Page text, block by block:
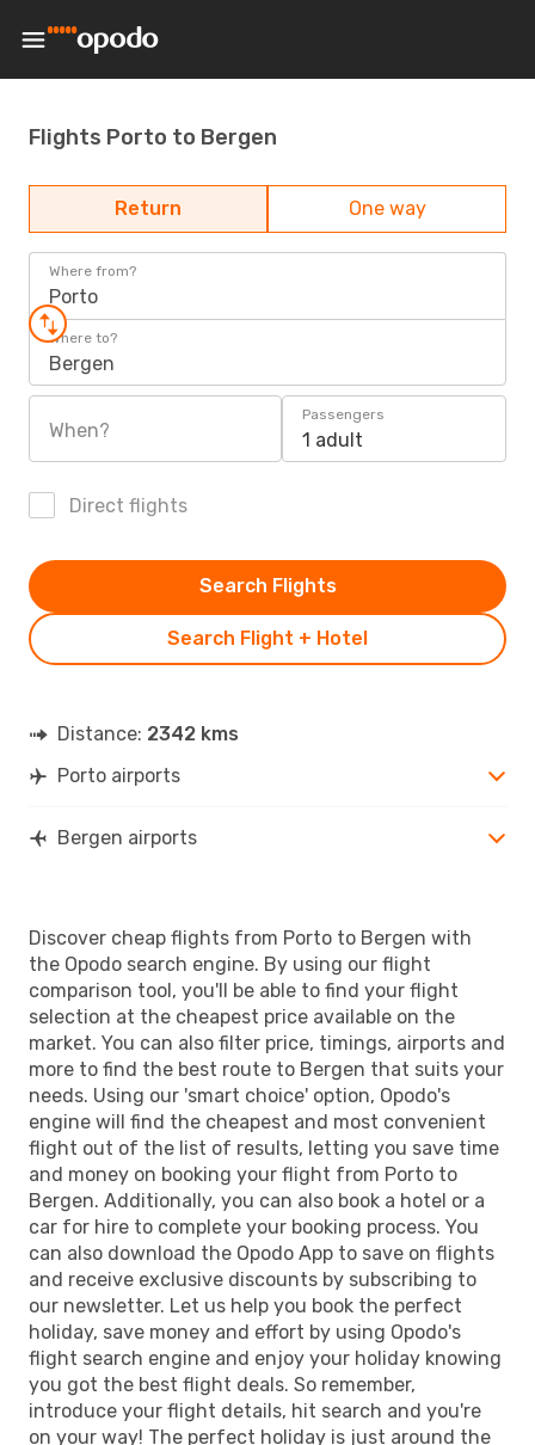
Flights Porto to Bergen
Return One way
Where from?
Porto
Where to?
Bergen
When?
Passengers
1 adult
Direct flights
Search Flight + Hotel
Search Flights
Distance: 2342 kms
Porto airports
Bergen airports
Discover cheap flights from Porto to Bergen with
the Opodo search engine. By using our flight
comparison tool, you'll be able to find your flight
selection at the cheapest price available on the
market. You can also filter price, timings, airports and
more to find the best route to Bergen that suits your
needs. Using our 'smart choice' option, Opodo's
engine will find the cheapest and most convenient
flight out of the list of results, letting you save time
and money on booking your flight from Porto to
Bergen. Additionally, you can also book a hotel or a
car for hire to complete your booking process. You
can also download the Opodo App to save on flights
and receive exclusive discounts by subscribing to
our newsletter. Let us help you book the perfect
holiday, save money and effort by using Opodo's
flight search engine and enjoy your holiday knowing
you got the best flight deals. So remember,
introduce your flight details, hit search and you're
on your way! The perfect holiday is just around the